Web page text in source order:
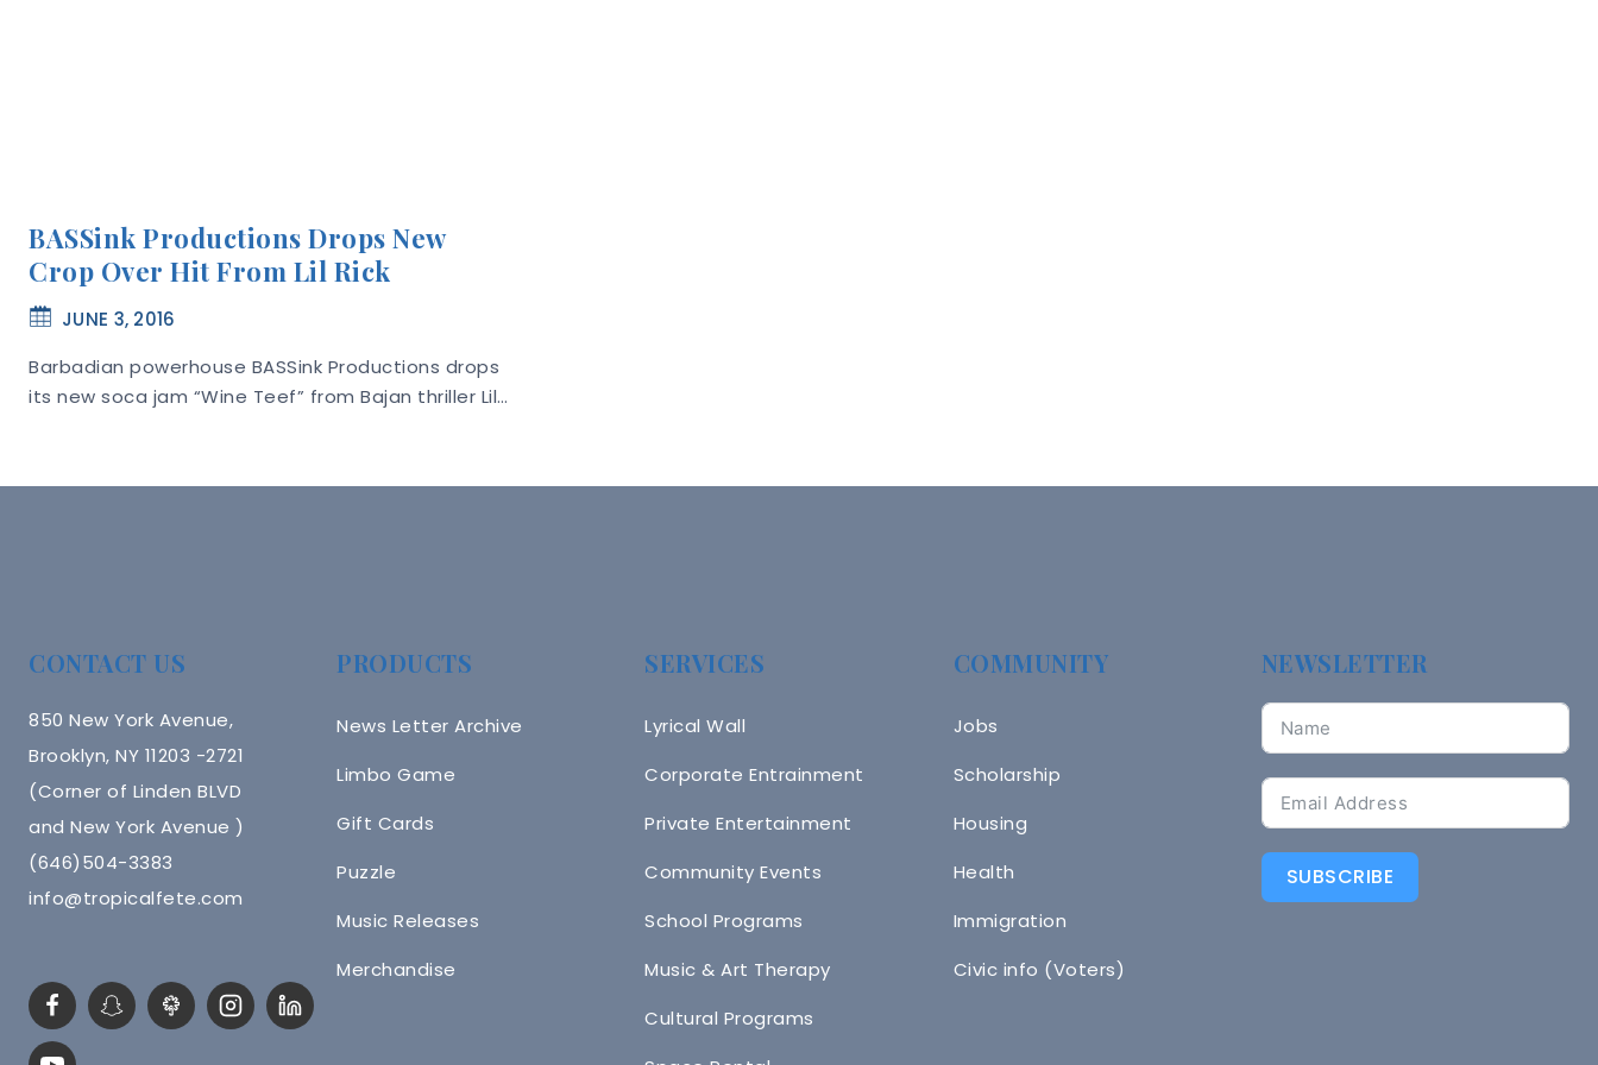
BASSink Productions Drops New
Crop Over Hit From Lil Rick
JUNE 3, 2016
Barbadian powerhouse BASSink Productions drops
its new soca jam “Wine Teef” from Bajan thriller Lil…
CONTACT US
850 New York Avenue,
Brooklyn, NY 11203 -2721
(Corner of Linden BLVD
and New York Avenue )
(646)504-3383
info@tropicalfete.com
PRODUCTS
News Letter Archive
Limbo Game
Gift Cards
Puzzle
Music Releases
Merchandise
SERVICES
Lyrical Wall
Corporate Entrainment
Private Entertainment
Community Events
School Programs
Music & Art Therapy
Cultural Programs
COMMUNITY
Jobs
Scholarship
Housing
Health
Immigration
Civic info (Voters)
NEWSLETTER
SUBSCRIBE